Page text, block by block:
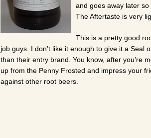
and goes away later so
The Aftertaste is very
This is a pretty good
job guys. I don’t like it enough to give it a Seal
than their entry brand. You know, after you’re
up from the Penny Frosted and impress your
against other root beers.